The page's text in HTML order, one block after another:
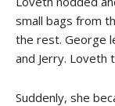
small bags from
the rest. George
and Jerry. Loveth
Suddenly, she